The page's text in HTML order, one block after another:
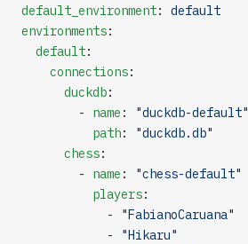
default_environment: default
environments:
  default
:
    connections
:
      duckdb
:
        -
name :
"duckdb-default"
          path
:
"duckdb.db"
      chess
:
        -
name :
"chess-default"
          players
:
            -
"FabianoCaruana"
            -
"Hikaru"